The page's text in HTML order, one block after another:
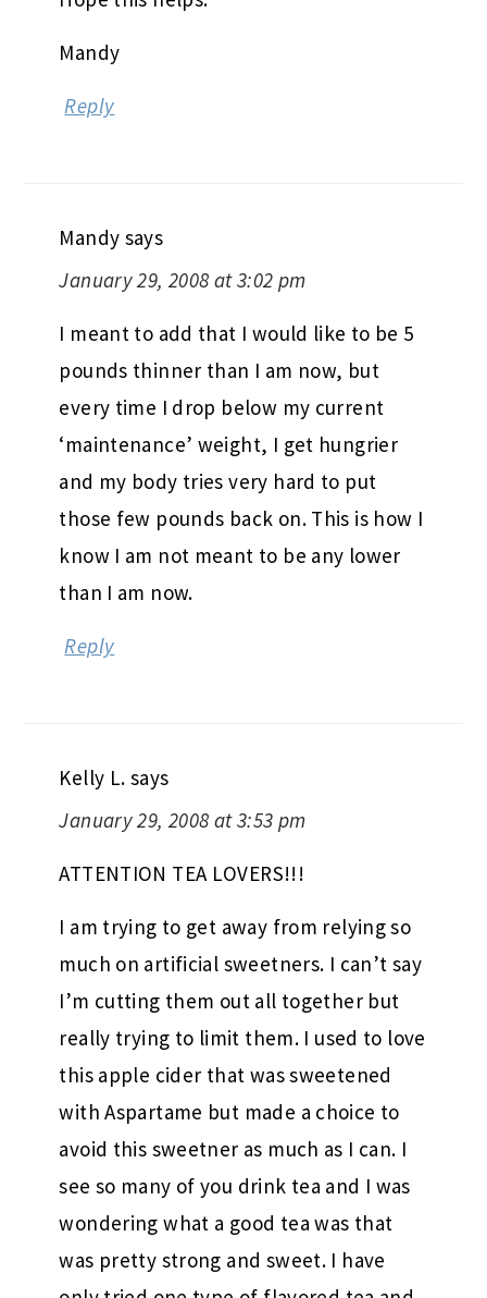
Mandy
Reply
Mandy says
January 29, 2008 at 3:02 pm
I meant to add that I would like to be 5
pounds thinner than I am now, but
every time I drop below my current
‘maintenance’ weight, I get hungrier
and my body tries very hard to put
those few pounds back on. This is how I
know I am not meant to be any lower
than I am now.
Reply
Kelly L. says
January 29, 2008 at 3:53 pm
ATTENTION TEA LOVERS!!!
I am trying to get away from relying so
much on artificial sweetners. I can’t say
I’m cutting them out all together but
really trying to limit them. I used to love
this apple cider that was sweetened
with Aspartame but made a choice to
avoid this sweetner as much as I can. I
see so many of you drink tea and I was
wondering what a good tea was that
was pretty strong and sweet. I have